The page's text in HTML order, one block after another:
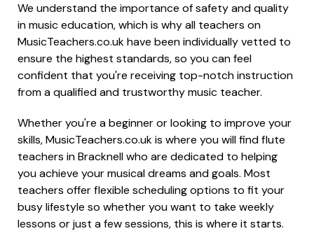
We understand the importance of safety and quality
in music education, which is why all teachers on
MusicTeachers.co.uk have been individually vetted to
ensure the highest standards, so you can feel
confident that you're receiving top-notch instruction
from a qualified and trustworthy music teacher.
Whether you're a beginner or looking to improve your
skills, MusicTeachers.co.uk is where you will find flute
teachers in Bracknell who are dedicated to helping
you achieve your musical dreams and goals. Most
teachers offer flexible scheduling options to fit your
busy lifestyle so whether you want to take weekly
lessons or just a few sessions, this is where it starts.